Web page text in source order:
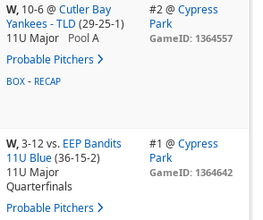
W, 10-6@ Cutler Bay
Yankees - TLD (29-25-1)
11U Major
Pool A
Probable Pitchers
#2 @Cypress
Park
GameID: 1364557
BOX - RECAP
W,3-12vs. EEP Bandits
11U Blue (36-15-2)
11U Major
Quarterfinals
Probable Pitchers
#1 @Cypress
Park
GameID: 1364642